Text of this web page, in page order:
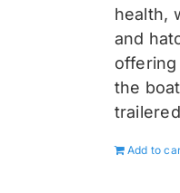
health,
and
the
Add to